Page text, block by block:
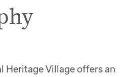
Heritage Village offers an